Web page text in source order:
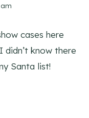
cases here
know there
Santa list!